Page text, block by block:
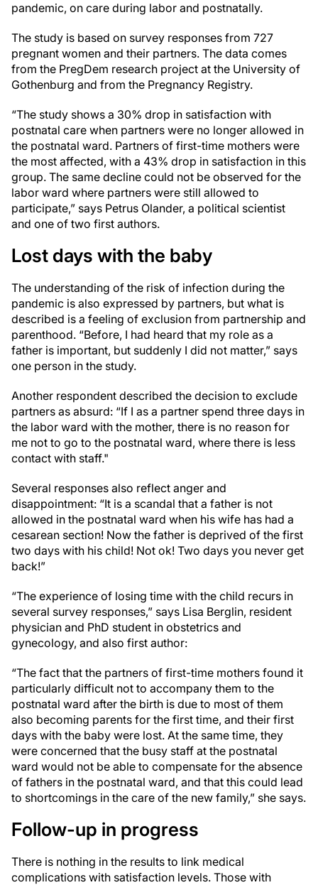
pandemic, on care during labor and postnatally.
The study is based on survey responses from 727
pregnant women and their partners. The data comes
from the PregDem research project at the University of
Gothenburg and from the Pregnancy Registry.
“The study shows a 30% drop in satisfaction with
postnatal care when partners were no longer allowed in
the postnatal ward. Partners of first-time mothers were
the most affected, with a 43% drop in satisfaction in this
group. The same decline could not be observed for the
labor ward where partners were still allowed to
participate,” says Petrus Olander, a political scientist
and one of two first authors.
Lost days with the baby
The understanding of the risk of infection during the
pandemic is also expressed by partners, but what is
described is a feeling of exclusion from partnership and
parenthood. “Before, I had heard that my role as a
father is important, but suddenly I did not matter,” says
one person in the study.
Another respondent described the decision to exclude
partners as absurd: “If I as a partner spend three days in
the labor ward with the mother, there is no reason for
me not to go to the postnatal ward, where there is less
contact with staff."
Several responses also reflect anger and
disappointment: “It is a scandal that a father is not
allowed in the postnatal ward when his wife has had a
cesarean section! Now the father is deprived of the first
two days with his child! Not ok! Two days you never get
back!”
“The experience of losing time with the child recurs in
several survey responses,” says Lisa Berglin, resident
physician and PhD student in obstetrics and
gynecology, and also first author:
“The fact that the partners of first-time mothers found it
particularly difficult not to accompany them to the
postnatal ward after the birth is due to most of them
also becoming parents for the first time, and their first
days with the baby were lost. At the same time, they
were concerned that the busy staff at the postnatal
ward would not be able to compensate for the absence
of fathers in the postnatal ward, and that this could lead
to shortcomings in the care of the new family,” she says.
Follow-up in progress
There is nothing in the results to link medical
complications with satisfaction levels. Those with